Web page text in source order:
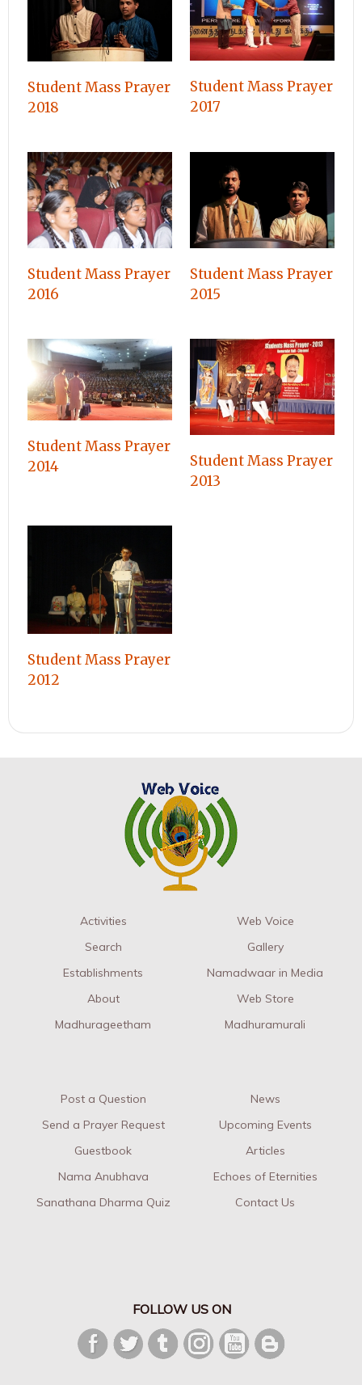
Student Mass Prayer
2018
Student Mass Prayer
2017
Student Mass Prayer
2016
Student Mass Prayer
2015
Student Mass Prayer
2014
Student Mass Prayer
2013
Student Mass Prayer
2012
Activities
Search
Establishments
About
Madhurageetham
Web Voice
Gallery
Namadwaar in Media
Web Store
Madhuramurali
Post a Question
Send a Prayer Request
Guestbook
Nama Anubhava
Sanathana Dharma Quiz
News
Upcoming Events
Articles
Echoes of Eternities
Contact Us
FOLLOW US ON